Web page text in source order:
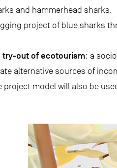
and hammerhead sharks.
project of blue sharks
try-out of ecotourism: a
alternative sources of
model will also be